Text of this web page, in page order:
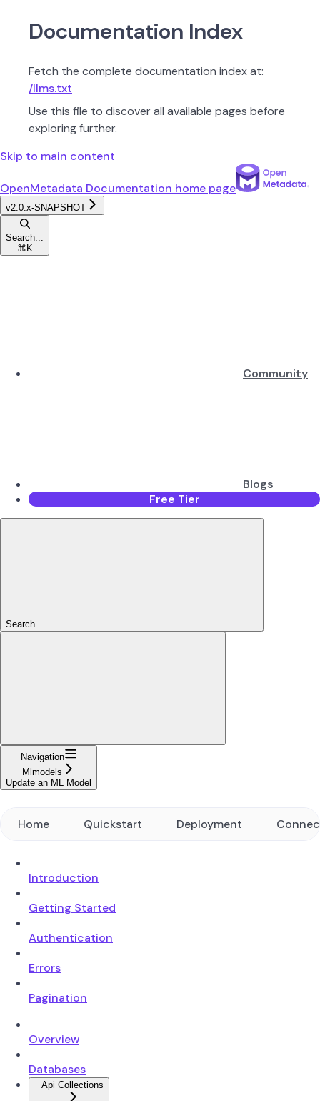
Documentation Index
Fetch the complete documentation index at:
/llms.txt
Use this file to discover all available pages before
exploring further.
Skip to main content
OpenMetadata Documentation home page
v2.0.x-SNAPSHOT
Search...
⌘ K
Community
Blogs
Free Tier
Search...
Navigation
Mlmodels
Update an ML Model
Home Quickstart Deployment
Introduction
Getting Started
Authentication
Errors
Pagination
Overview
Databases
Api Collections